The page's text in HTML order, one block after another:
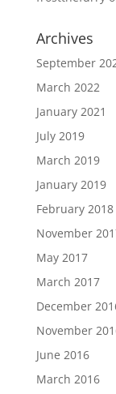
Archives
September
March 2022
January 2021
July 2019
March 2019
January 2019
February 2018
November
May 2017
March 2017
December
November
June 2016
March 2016